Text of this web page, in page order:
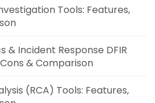
Tools: Features,
& Incident Response DFIR
& Comparison
(RCA) Tools: Features,